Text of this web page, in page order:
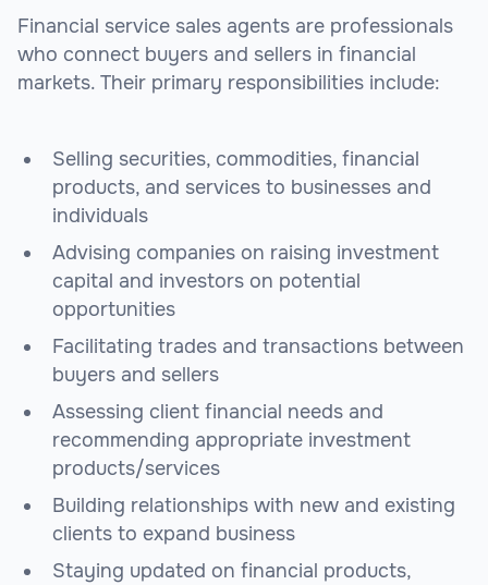
Financial service sales agents are professionals
who connect buyers and sellers in financial
markets. Their primary responsibilities include:
Selling securities, commodities, financial
products, and services to businesses and
individuals
Advising companies on raising investment
capital and investors on potential
opportunities
Facilitating trades and transactions between
buyers and sellers
Assessing client financial needs and
recommending appropriate investment
products/services
Building relationships with new and existing
clients to expand business
Staying updated on financial products,